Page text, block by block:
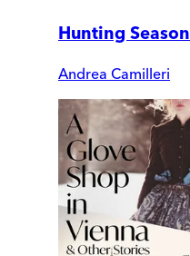
Hunting Season
Andrea Camilleri